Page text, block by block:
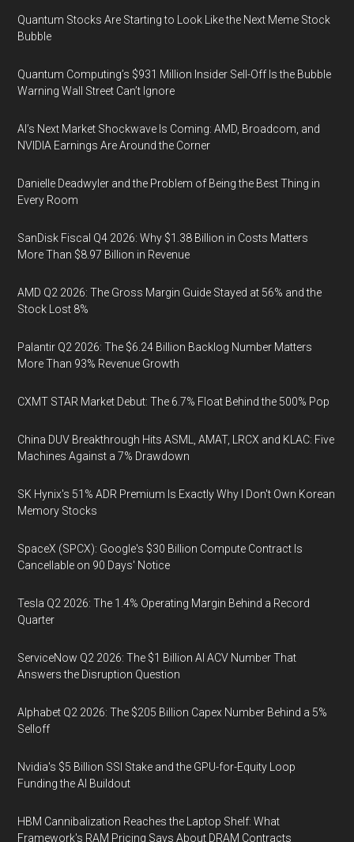
Quantum Stocks Are Starting to Look Like the Next Meme Stock
Bubble
Quantum Computing’s $931 Million Insider Sell-Off Is the Bubble
Warning Wall Street Can’t Ignore
AI’s Next Market Shockwave Is Coming: AMD, Broadcom, and
NVIDIA Earnings Are Around the Corner
Danielle Deadwyler and the Problem of Being the Best Thing in
Every Room
SanDisk Fiscal Q4 2026: Why $1.38 Billion in Costs Matters
More Than $8.97 Billion in Revenue
AMD Q2 2026: The Gross Margin Guide Stayed at 56% and the
Stock Lost 8%
Palantir Q2 2026: The $6.24 Billion Backlog Number Matters
More Than 93% Revenue Growth
CXMT STAR Market Debut: The 6.7% Float Behind the 500% Pop
China DUV Breakthrough Hits ASML, AMAT, LRCX and KLAC: Five
Machines Against a 7% Drawdown
SK Hynix's 51% ADR Premium Is Exactly Why I Don't Own Korean
Memory Stocks
SpaceX (SPCX): Google's $30 Billion Compute Contract Is
Cancellable on 90 Days' Notice
Tesla Q2 2026: The 1.4% Operating Margin Behind a Record
Quarter
ServiceNow Q2 2026: The $1 Billion AI ACV Number That
Answers the Disruption Question
Alphabet Q2 2026: The $205 Billion Capex Number Behind a 5%
Selloff
Nvidia's $5 Billion SSI Stake and the GPU-for-Equity Loop
Funding the AI Buildout
HBM Cannibalization Reaches the Laptop Shelf: What
Framework's RAM Pricing Says About DRAM Contracts